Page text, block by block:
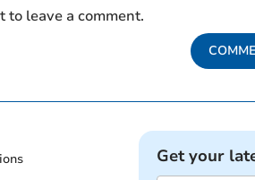
to leave a comment.
Get your